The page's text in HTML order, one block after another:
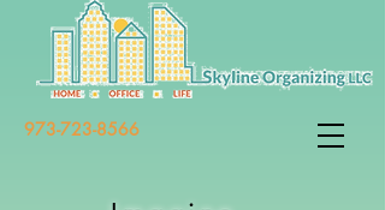
973-723-8566